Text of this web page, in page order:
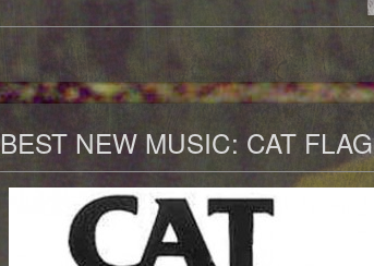
BEST NEW MUSIC: CAT FLAG